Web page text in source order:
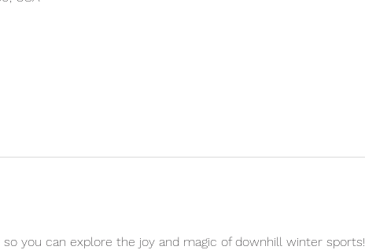
you can explore the joy and magic of downhill winter sports!